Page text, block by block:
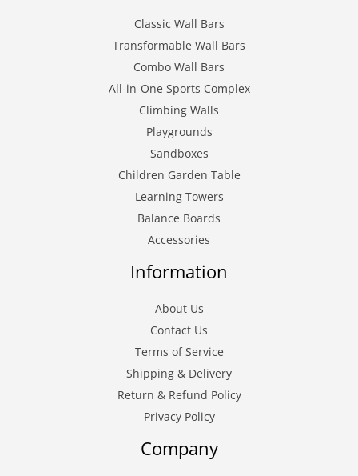
Classic Wall Bars
Transformable Wall Bars
Combo Wall Bars
All-in-One Sports Complex
Climbing Walls
Playgrounds
Sandboxes
Children Garden Table
Learning Towers
Balance Boards
Accessories
Information
About Us
Contact Us
Terms of Service
Shipping & Delivery
Return & Refund Policy
Privacy Policy
Company